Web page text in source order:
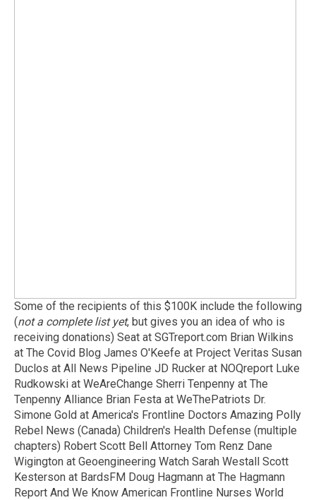
Some of the recipients of this $100K include the following
(not a complete list yet, but gives you an idea of who is
receiving donations) Seat at SGTreport.com Brian Wilkins
at The Covid Blog James O'Keefe at Project Veritas Susan
Duclos at All News Pipeline JD Rucker at NOQreport Luke
Rudkowski at WeAreChange Sherri Tenpenny at The
Tenpenny Alliance Brian Festa at WeThePatriots Dr.
Simone Gold at America's Frontline Doctors Amazing Polly
Rebel News (Canada) Children's Health Defense (multiple
chapters) Robert Scott Bell Attorney Tom Renz Dane
Wigington at Geoengineering Watch Sarah Westall Scott
Kesterson at BardsFM Doug Hagmann at The Hagmann
Report And We Know American Frontline Nurses World